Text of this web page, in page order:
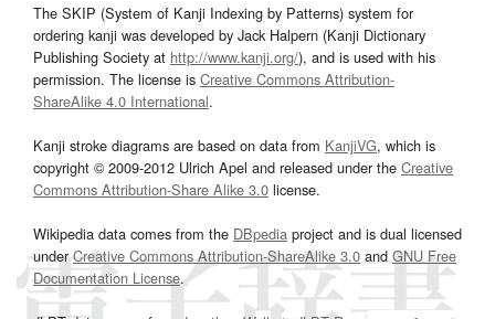
The SKIP (System of Kanji Indexing by Patterns) system for
ordering kanji was developed by Jack Halpern (Kanji Dictionary
Publishing Society at http://www.kanji.org/), and is used with his
permission. The license is Creative Commons Attribution-
ShareAlike 4.0 International.
Kanji stroke diagrams are based on data from KanjiVG, which is
copyright © 2009-2012 Ulrich Apel and released under the Creative
Commons Attribution-Share Alike 3.0 license.
Wikipedia data comes from the DBpedia project and is dual licensed
underCreative Commons Attribution-ShareAlike 3.0and GNU Free
Documentation License.